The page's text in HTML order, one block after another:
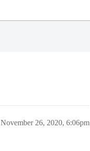
November 26, 2020, 6:06pm